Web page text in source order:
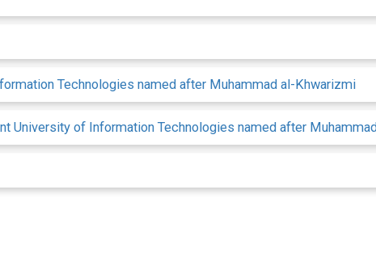
Technologies named after Muhammad al-Khwarizmi
University of Information Technologies named after